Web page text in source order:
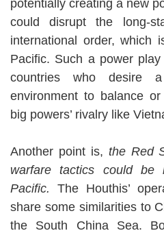
potentially creating a new
could disrupt the long-
international order, which
Pacific. Such a power
countries who desire a
environment to balance
big powers’ rivalry like
Another point is, the Red
warfare tactics could be
Pacific. The Houthis’
share some similarities to
the South China Sea.